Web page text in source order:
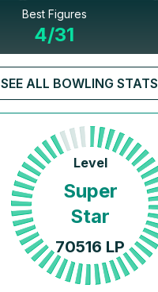
Best Figures
4/31
SEE ALL BOWLING STATS
Level
Super
Star
70516 LP